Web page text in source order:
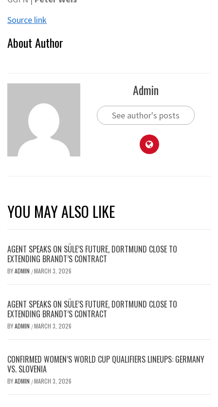
Source link
About Author
Admin
See author's posts
YOU MAY ALSO LIKE
AGENT SPEAKS ON SÜLE’S FUTURE, DORTMUND CLOSE TO
EXTENDING BRANDT’S CONTRACT
BYADMIN /MARCH 3, 2026
AGENT SPEAKS ON SÜLE’S FUTURE, DORTMUND CLOSE TO
EXTENDING BRANDT’S CONTRACT
BYADMIN /MARCH 3, 2026
CONFIRMED WOMEN’S WORLD CUP QUALIFIERS LINEUPS: GERMANY
VS. SLOVENIA
BYADMIN /MARCH 3, 2026